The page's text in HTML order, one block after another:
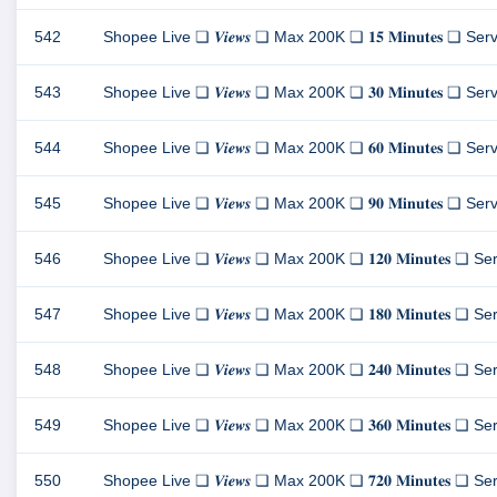
542 Shopee Live ❏ 𝑽𝒊𝒆𝒘𝒔 ❏ Max 200K ❏ 𝟏𝟓 𝐌𝐢𝐧𝐮𝐭𝐞𝐬 ❏
543 Shopee Live ❏ 𝑽𝒊𝒆𝒘𝒔 ❏ Max 200K ❏ 𝟑𝟎 𝐌𝐢𝐧𝐮𝐭𝐞𝐬 ❏
544 Shopee Live ❏ 𝑽𝒊𝒆𝒘𝒔 ❏ Max 200K ❏ 𝟔𝟎 𝐌𝐢𝐧𝐮𝐭𝐞𝐬 ❏
545 Shopee Live ❏ 𝑽𝒊𝒆𝒘𝒔 ❏ Max 200K ❏ 𝟗𝟎 𝐌𝐢𝐧𝐮𝐭𝐞𝐬 ❏
546 Shopee Live ❏ 𝑽𝒊𝒆𝒘𝒔 ❏ Max 200K ❏ 𝟏𝟐𝟎 𝐌𝐢𝐧𝐮𝐭𝐞𝐬 ❏
547 Shopee Live ❏ 𝑽𝒊𝒆𝒘𝒔 ❏ Max 200K ❏ 𝟏𝟖𝟎 𝐌𝐢𝐧𝐮𝐭𝐞𝐬 ❏
548 Shopee Live ❏ 𝑽𝒊𝒆𝒘𝒔 ❏ Max 200K ❏ 𝟐𝟒𝟎 𝐌𝐢𝐧𝐮𝐭𝐞𝐬 ❏
549 Shopee Live ❏ 𝑽𝒊𝒆𝒘𝒔 ❏ Max 200K ❏ 𝟑𝟔𝟎 𝐌𝐢𝐧𝐮𝐭𝐞𝐬 ❏
550 Shopee Live ❏ 𝑽𝒊𝒆𝒘𝒔 ❏ Max 200K ❏ 𝟕𝟐𝟎 𝐌𝐢𝐧𝐮𝐭𝐞𝐬 ❏